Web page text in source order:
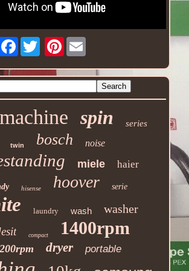
Facebook Pinterest
machine spin series
twin bosch noise
miele haier
hisense hoover serie
laundry wash washer
compact 1400rpm
dryer portable